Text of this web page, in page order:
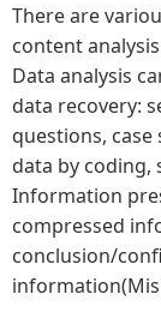
There are
content
Data analysis
data recovery:
questions,
data by coding,
Information
compressed
conclusion/